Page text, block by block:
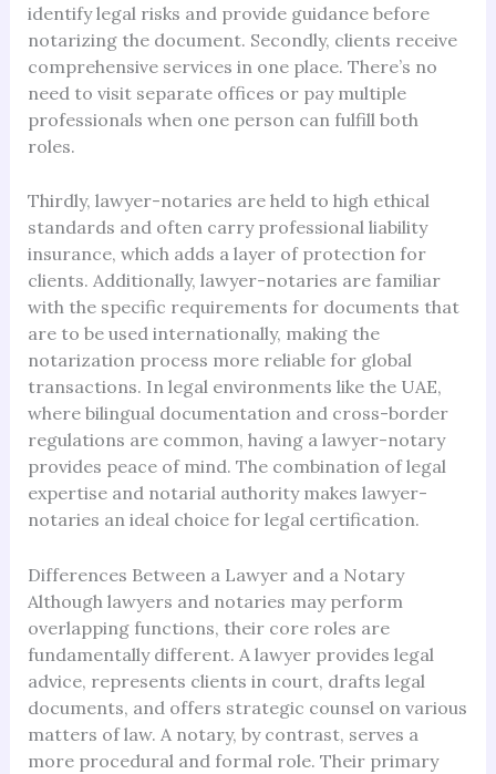
identify legal risks and provide guidance before
notarizing the document. Secondly, clients receive
comprehensive services in one place. There’s no
need to visit separate offices or pay multiple
professionals when one person can fulfill both
roles.
Thirdly, lawyer-notaries are held to high ethical
standards and often carry professional liability
insurance, which adds a layer of protection for
clients. Additionally, lawyer-notaries are familiar
with the specific requirements for documents that
are to be used internationally, making the
notarization process more reliable for global
transactions. In legal environments like the UAE,
where bilingual documentation and cross-border
regulations are common, having a lawyer-notary
provides peace of mind. The combination of legal
expertise and notarial authority makes lawyer-
notaries an ideal choice for legal certification.
Differences Between a Lawyer and a Notary
Although lawyers and notaries may perform
overlapping functions, their core roles are
fundamentally different. A lawyer provides legal
advice, represents clients in court, drafts legal
documents, and offers strategic counsel on various
matters of law. A notary, by contrast, serves a
more procedural and formal role. Their primary